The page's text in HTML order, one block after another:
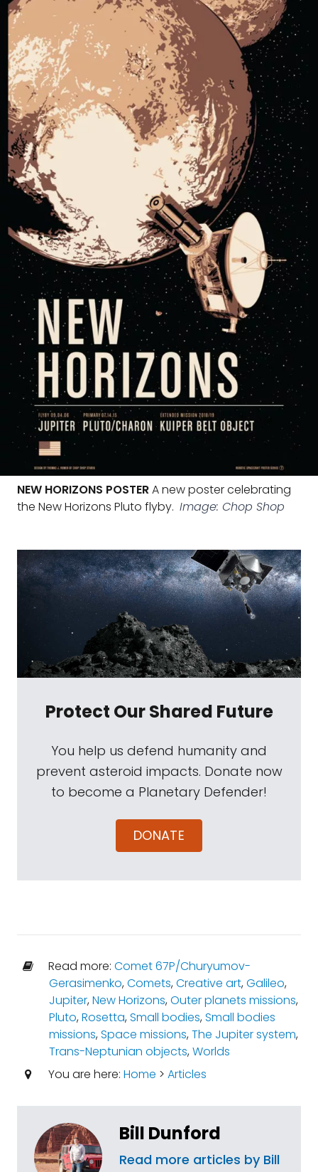
NEW HORIZONS POSTERA new poster celebrating
the New Horizons Pluto flyby. Image: Chop Shop
Protect Our Shared Future
You help us defend humanity and
prevent asteroid impacts. Donate now
to become a Planetary Defender!
DONATE
Read more: Comet 67P/Churyumov-
Gerasimenko,Comets,Creative art,Galileo,
Jupiter,New Horizons,Outer planets missions,
Pluto,Rosetta,Small bodies,Small bodies
missions,Space missions,The Jupiter system,
Trans-Neptunian objects,Worlds
You are here: Home > Articles
Bill Dunford
Read more articles by Bill